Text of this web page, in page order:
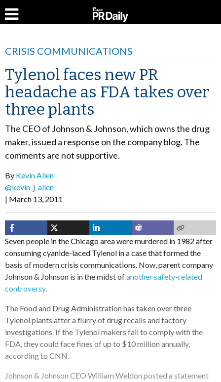
CRISIS COMMUNICATIONS
Tylenol faces new PR
headache as FDA takes over
three plants
The CEO of Johnson & Johnson, which owns the drug
maker, issued a response on the company blog. The
comments are not supportive.
By Kevin Allen
@kevin_j_allen
March 13, 2011
Seven people in the Chicago area were murdered in 1982 after
consuming cyanide-laced Tylenol in a case that formed the
basis of modern crisis communications. Now, parent company
Johnson & Johnson is in the midst ofanother safety-related
controversy.
The Food and Drug Administration has taken over three
Tylenol plants after a flurry of drug recalls and factory
investigations. If the Tylenol makers fail to comply with the
FDA, they could face fines of up to $10 million annually,
according to CNN.
Johnson & Johnson CEO William Weldon posted a statement